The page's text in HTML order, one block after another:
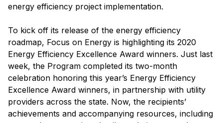
energy efficiency project implementation.
To kick off its release of the energy efficiency
roadmap, Focus on Energy is highlighting its 2020
Energy Efficiency Excellence Award winners. Just last
week, the Program completed its two-month
celebration honoring this year’s Energy Efficiency
Excellence Award winners, in partnership with utility
providers across the state. Now, the recipients’
achievements and accompanying resources, including